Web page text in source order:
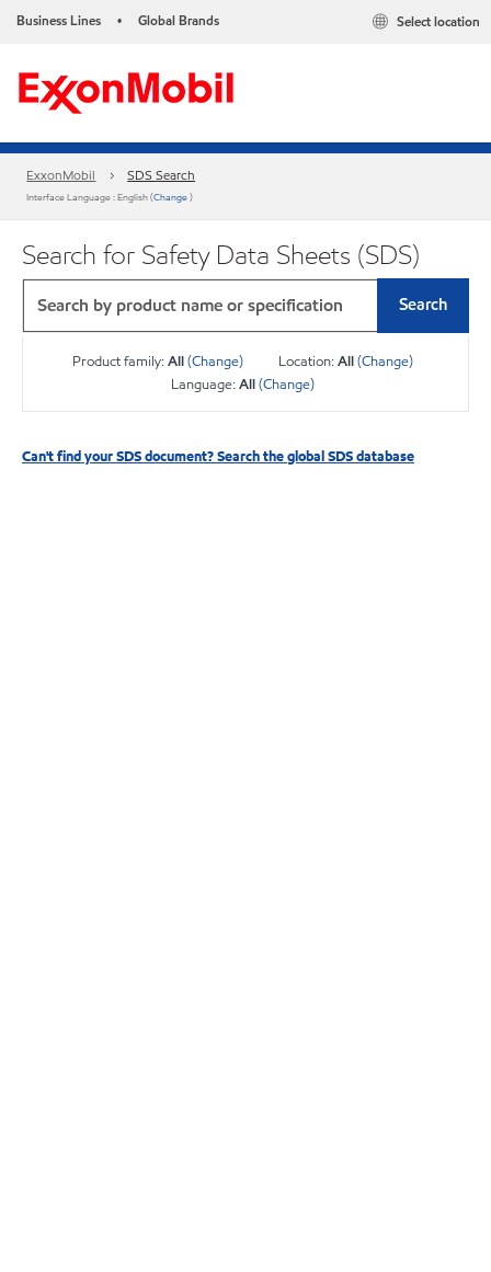
Business Lines • Global Brands Select location
ExxonMobil SDS Search
Interface Language : English (Change)
Search for Safety Data Sheets (SDS)
Search
Product family:All(Change) Location:All(Change)
Language:All(Change)
Can't find your SDS document? Search the global SDS database